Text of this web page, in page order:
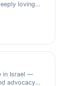
loving
single child.
in Israel —
advocacy